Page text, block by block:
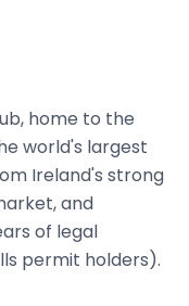
home to the
world's largest
Ireland's strong
and
of legal
permit holders).